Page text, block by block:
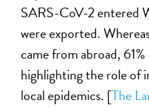
SARS-CoV-2 entered
were exported.
came from abroad,
highlighting the role of
local epidemics. [The